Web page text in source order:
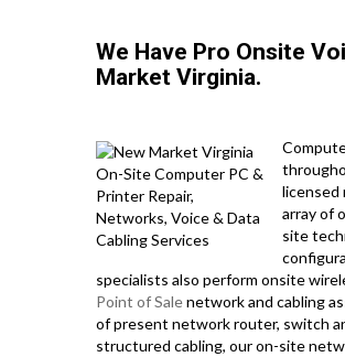
We Have Pro Onsite
Market Virginia.
array of
site
specialists also perform onsite
Point of Salenetwork and cabling
of present network router, switch
structured cabling, our on-site